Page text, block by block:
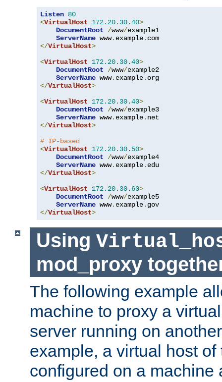
Listen 80
<VirtualHost 172.20. 30.40>
DocumentRoot
/www/example1
ServerName www. example.
</VirtualHost>
<VirtualHost 172.20. 30.40>
DocumentRoot
/www/example2
ServerName www. example.
</VirtualHost>
<VirtualHost 172.20. 30.40>
DocumentRoot
/www/example3
ServerName www. example.
</VirtualHost>
# IP-based
<VirtualHost 172.20. 30.50>
DocumentRoot
/www/example4
ServerName www. example.
</VirtualHost>
<VirtualHost 172.20. 30.60>
DocumentRoot
/www/example5
ServerName www. example.
</VirtualHost>
Using
mod_proxy
The following example
machine to proxy a
server running on
example, a virtual host
configured on a machine